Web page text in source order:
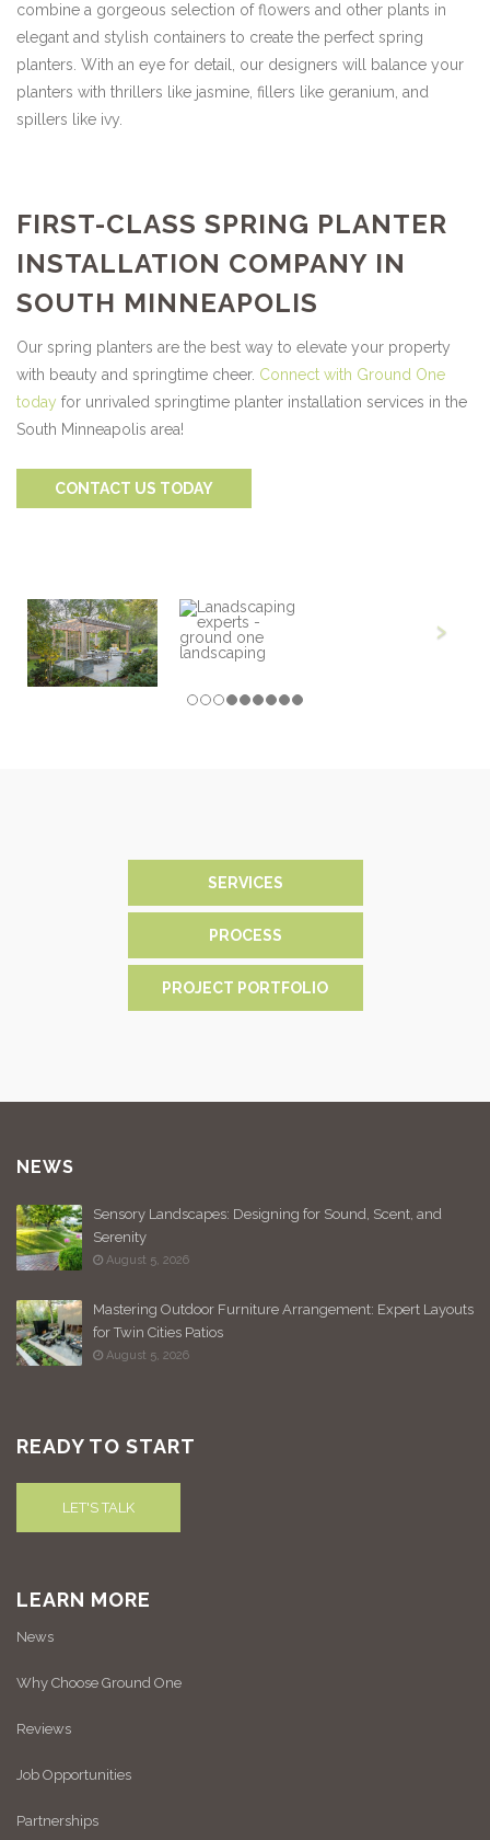
combine a gorgeous selection of flowers and other plants in
elegant and stylish containers to create the perfect spring
planters. With an eye for detail, our designers will balance your
planters with thrillers like jasmine, fillers like geranium, and
spillers like ivy.
FIRST-CLASS SPRING PLANTER
INSTALLATION COMPANY IN
SOUTH MINNEAPOLIS
Our spring planters are the best way to elevate your property
with beauty and springtime cheer. Connect with Ground One
today for unrivaled springtime planter installation services in the
South Minneapolis area!
CONTACT US TODAY
SERVICES
PROCESS
PROJECT PORTFOLIO
NEWS
Sensory Landscapes: Designing for Sound, Scent, and
Serenity
August 5, 2026
Mastering Outdoor Furniture Arrangement: Expert Layouts
for Twin Cities Patios
August 5, 2026
READY TO START
LET'S TALK
LEARN MORE
News
Why Choose Ground One
Reviews
Job Opportunities
Partnerships